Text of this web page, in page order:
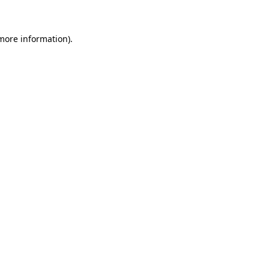
information).